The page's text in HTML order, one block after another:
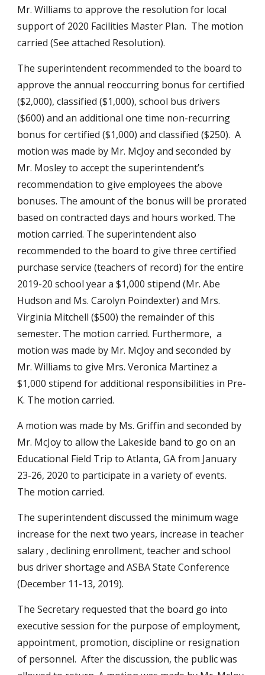
Mr. Williams to approve the resolution for local
support of 2020 Facilities Master Plan.  The motion
carried (See attached Resolution).
The superintendent recommended to the board to
approve the annual reoccurring bonus for certified
($2,000), classified ($1,000), school bus drivers
($600) and an additional one time non-recurring
bonus for certified ($1,000) and classified ($250).  A
motion was made by Mr. McJoy and seconded by
Mr. Mosley to accept the superintendent’s
recommendation to give employees the above
bonuses. The amount of the bonus will be prorated
based on contracted days and hours worked. The
motion carried. The superintendent also
recommended to the board to give three certified
purchase service (teachers of record) for the entire
2019-20 school year a $1,000 stipend (Mr. Abe
Hudson and Ms. Carolyn Poindexter) and Mrs.
Virginia Mitchell ($500) the remainder of this
semester. The motion carried. Furthermore,  a
motion was made by Mr. McJoy and seconded by
Mr. Williams to give Mrs. Veronica Martinez a
$1,000 stipend for additional responsibilities in Pre-
K. The motion carried.
A motion was made by Ms. Griffin and seconded by
Mr. McJoy to allow the Lakeside band to go on an
Educational Field Trip to Atlanta, GA from January
23-26, 2020 to participate in a variety of events.
The motion carried.
The superintendent discussed the minimum wage
increase for the next two years, increase in teacher
salary , declining enrollment, teacher and school
bus driver shortage and ASBA State Conference
(December 11-13, 2019).
The Secretary requested that the board go into
executive session for the purpose of employment,
appointment, promotion, discipline or resignation
of personnel.  After the discussion, the public was